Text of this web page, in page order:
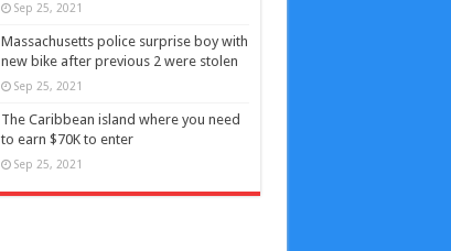
Sep 25, 2021
Massachusetts police surprise boy with
new bike after previous 2 were stolen
Sep 25, 2021
The Caribbean island where you need
to earn $70K to enter
Sep 25, 2021